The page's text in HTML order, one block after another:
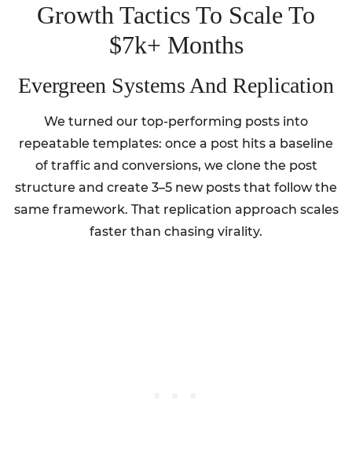
Growth Tactics To Scale To
$7k+ Months
Evergreen Systems And Replication
We turned our top-performing posts into
repeatable templates: once a post hits a baseline
of traffic and conversions, we clone the post
structure and create 3–5 new posts that follow the
same framework. That replication approach scales
faster than chasing virality.